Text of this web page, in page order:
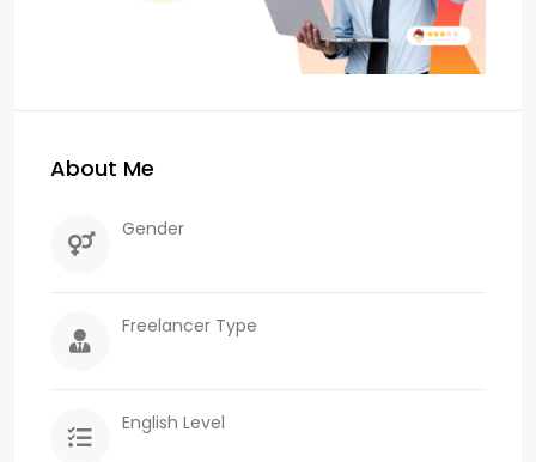
About Me
Gender
Freelancer Type
English Level